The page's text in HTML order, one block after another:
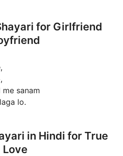
for Girlfriend
sanam
lo.
in Hindi for True
Love